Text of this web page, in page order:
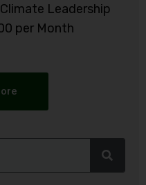
Leadership
per Month